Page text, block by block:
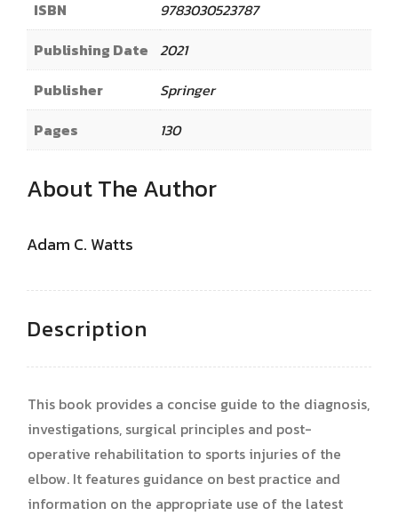
ISBN
9783030523787
Publishing Date 2021
Publisher
Springer
Pages
130
About The Author
Adam C. Watts
Description
This book provides a concise guide to the diagnosis,
investigations, surgical principles and post-
operative rehabilitation to sports injuries of the
elbow. It features guidance on best practice and
information on the appropriate use of the latest